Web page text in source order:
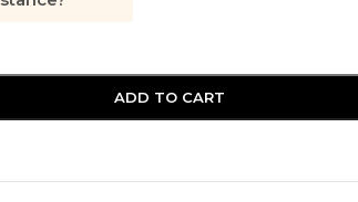
ADD TO CART